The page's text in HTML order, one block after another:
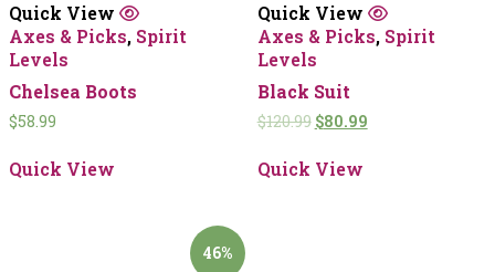
Quick View
Axes & Picks, Spirit
Levels
Chelsea Boots
$58.99
Quick View
Quick View
Axes & Picks, Spirit
Levels
Black Suit
$120.99 $80.99
Quick View
46%